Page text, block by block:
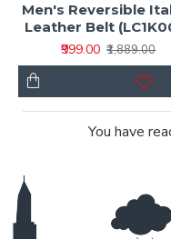
Men's Reversible
Leather Belt
₹999.00 ₹1,889.00
You have